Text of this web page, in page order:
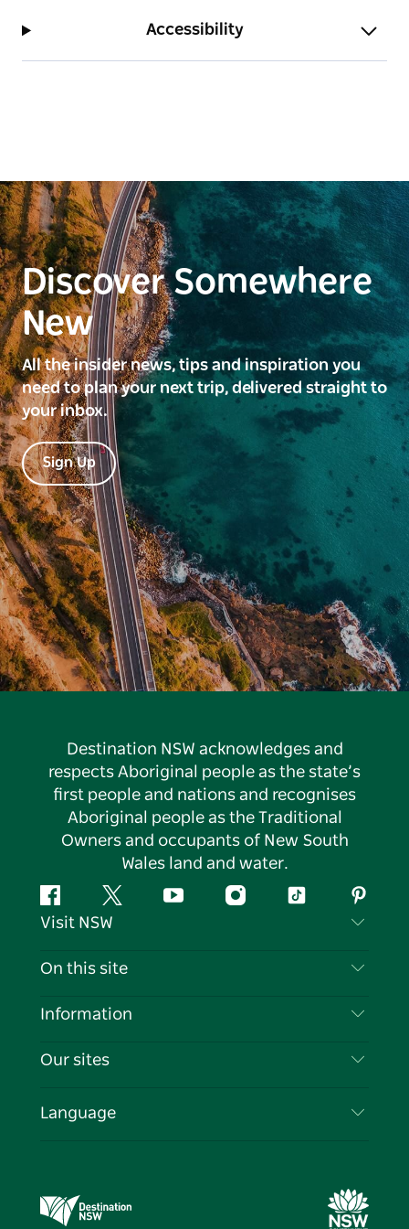
Accessibility
Discover Somewhere
New
All the insider news, tips and inspiration you
need to plan your next trip, delivered straight to
your inbox.
Sign Up
Destination NSW acknowledges and
respects Aboriginal people as the state’s
first people and nations and recognises
Aboriginal people as the Traditional
Owners and occupants of New South
Wales land and water.
FacebookTwitter YouTubeInstagramTiktok
Visit NSW
Contact Us
Cookie Notice
On this site
Destinations
Events
Information
Travel Information
Business in NSW
Our sites
Destination NSW Media Centre
Language